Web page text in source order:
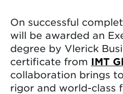
On successful
will be awarded an
degree by Vlerick
certificate from IMT
collaboration brings
rigor and world-class